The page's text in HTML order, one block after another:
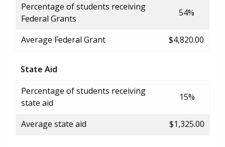
Percentage of students receiving
Federal Grants
54%
Average Federal Grant $4,820.00
State Aid
Percentage of students receiving
state aid
15%
Average state aid $1,325.00